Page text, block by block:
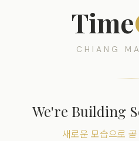
Time
CHIANG
We're Building
새로운 모습으로